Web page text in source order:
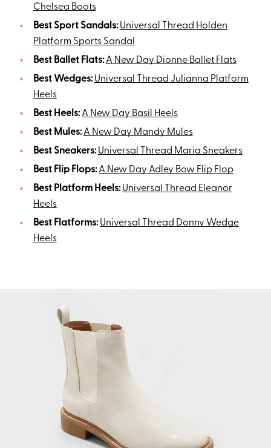
Chelsea Boots
Best Sport Sandals: Universal Thread Holden
Platform Sports Sandal
Best Ballet Flats: A New Day Dionne Ballet Flats
Best Wedges: Universal Thread Julianna Platform
Heels
Best Heels: A New Day Basil Heels
Best Mules: A New Day Mandy Mules
Best Sneakers: Universal Thread Maria Sneakers
Best Flip Flops: A New Day Adley Bow Flip Flop
Best Platform Heels: Universal Thread Eleanor
Heels
Best Flatforms: Universal Thread Donny Wedge
Heels